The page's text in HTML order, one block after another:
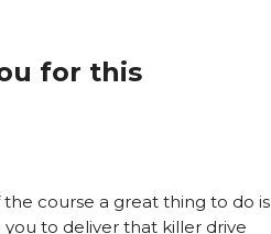
for this
course a great thing to do is
to deliver that killer drive